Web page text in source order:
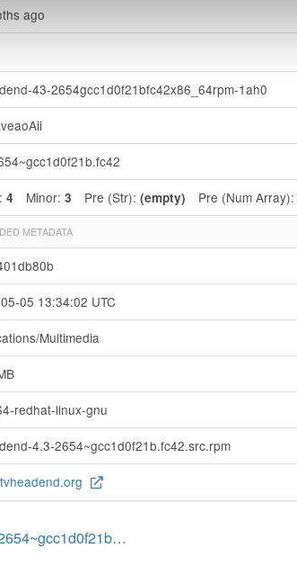
ago
43-2654gcc1d0f21bfc42x86_64rpm-1ah0
4 Minor: 3 Pre (Str): (empty) Pre (Num Array):
METADATA
05 13:34:02 UTC
Multimedia
redhat-linux-gnu
4.3-2654~gcc1d0f21b.fc42.src.rpm